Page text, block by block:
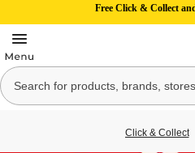
Free Click & Collect
Click & Collect